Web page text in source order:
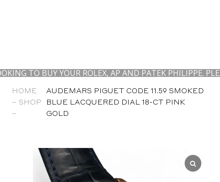
TO BUY YOUR ROLEX, AP AND PATEK PHILIPPE. PLEASE
HOME
– SHOP
–
AUDEMARS PIGUET CODE 11.59 SMOKED
BLUE LACQUERED DIAL 18-CT PINK
GOLD